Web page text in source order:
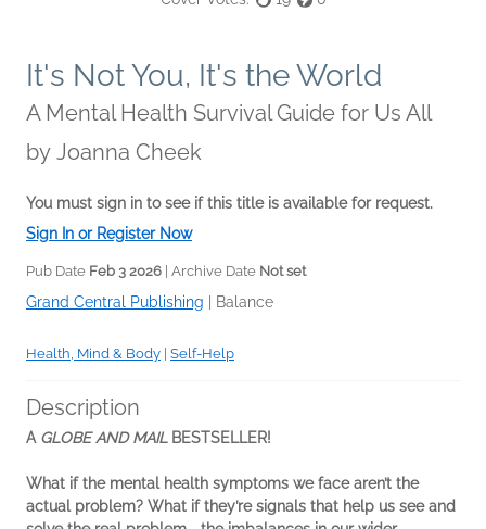
It's Not You, It's the World
A Mental Health Survival Guide for Us All
by Joanna Cheek
You must sign in to see if this title is available for request.
Sign In or Register Now
Pub Date Feb 3 2026 | Archive Date Not set
Grand Central Publishing Balance
Health, Mind & Body Self-Help
Description
A GLOBE AND MAILBESTSELLER!
What if the mental health symptoms we face aren’t the
actual problem? What if they’re signals that help us see and